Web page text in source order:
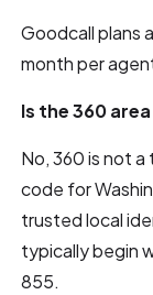
Goodcall plans
month per
Is the 360
No, 360 is not
code for
trusted local
typically begin
855.